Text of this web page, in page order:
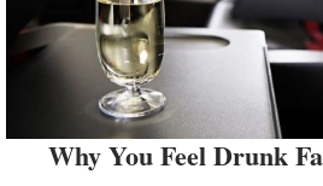
Why You Feel Drunk